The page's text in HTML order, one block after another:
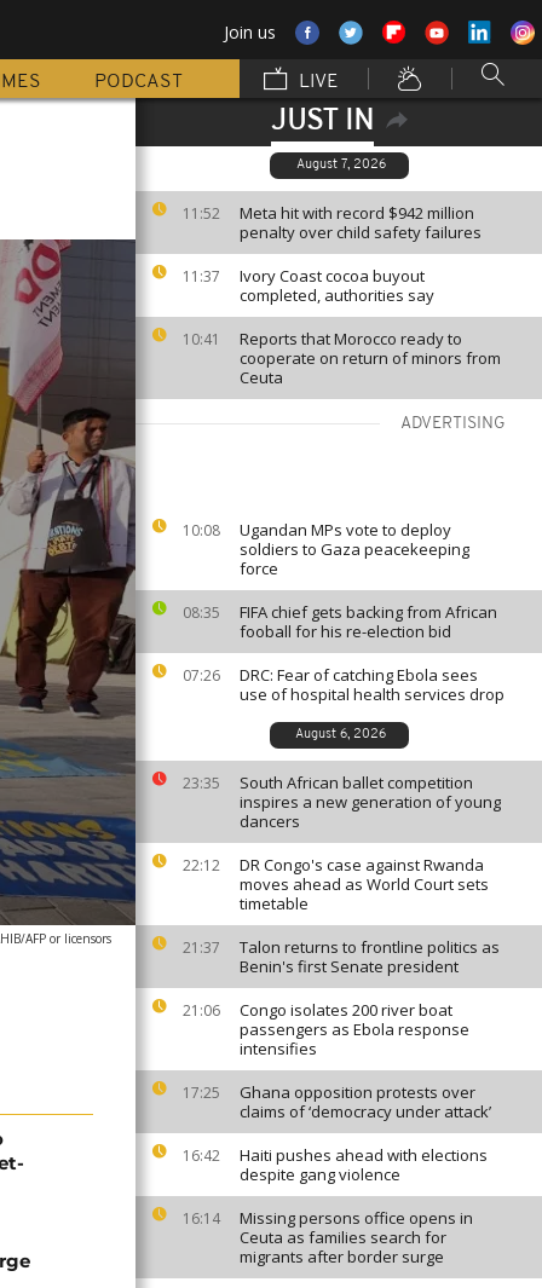
Join us
PODCAST LIVE
JUST IN
August 7, 2026
11:52
Meta hit with record $942 million
penalty over child safety failures
11:37
Ivory Coast cocoa buyout
completed, authorities say
10:41
Reports that Morocco ready to
cooperate on return of minors from
Ceuta
ADVERTISING
10:08
Ugandan MPs vote to deploy
soldiers to Gaza peacekeeping
force
08:35
FIFA chief gets backing from African
fooball for his re-election bid
07:26
DRC: Fear of catching Ebola sees
use of hospital health services drop
August 6, 2026
23:35
South African ballet competition
inspires a new generation of young
dancers
22:12
DR Congo's case against Rwanda
moves ahead as World Court sets
timetable
21:37
Talon returns to frontline politics as
Benin's first Senate president
21:06
Congo isolates 200 river boat
passengers as Ebola response
intensifies
17:25
Ghana opposition protests over
claims of ‘democracy under attack’
16:42
Haiti pushes ahead with elections
despite gang violence
16:14
Missing persons office opens in
Ceuta as families search for
migrants after border surge
AFP or licensors